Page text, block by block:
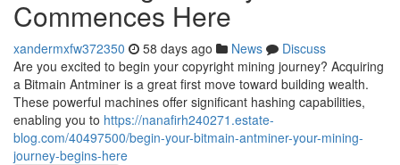
Commences Here
xandermxfw372350 58 days ago News
Discuss
Are you excited to begin your copyright mining journey? Acquiring
a Bitmain Antminer is a great first move toward building wealth.
These powerful machines offer significant hashing capabilities,
enabling you to https://nanafirh240271.estate-
blog.com/40497500/begin-your-bitmain-antminer-your-mining-
journey-begins-here